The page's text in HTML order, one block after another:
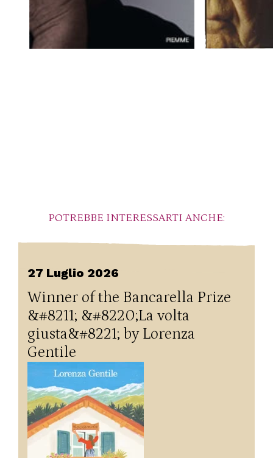
POTREBBE INTERESSARTI ANCHE:
27 Luglio 2026
Winner of the Bancarella Prize
&#8211; &#8220;La volta
giusta&#8221; by Lorenza
Gentile